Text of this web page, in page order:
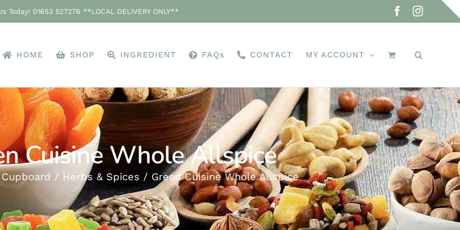
01653 527276 **LOCAL DELIVERY ONLY** Facebook
HOME SHOP INGREDIENT FAQs CONTACT MY ACCOUNT
Cuisine Whole Allspice
Herbs & Spices Green Cuisine Whole Allspice